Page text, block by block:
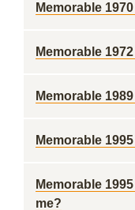
Memorable
Memorable
Memorable
Memorable
Memorable
me?